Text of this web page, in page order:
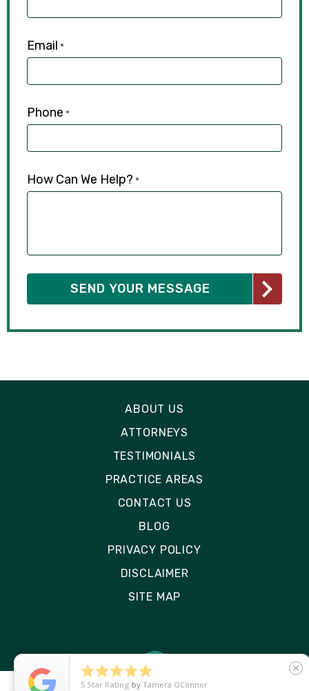
Email *
Phone *
How Can We Help? *
ABOUT US
ATTORNEYS
TESTIMONIALS
PRACTICE AREAS
CONTACT US
BLOG
PRIVACY POLICY
DISCLAIMER
SITE MAP

5 Star Rating by Ryken Devilleneuve
close